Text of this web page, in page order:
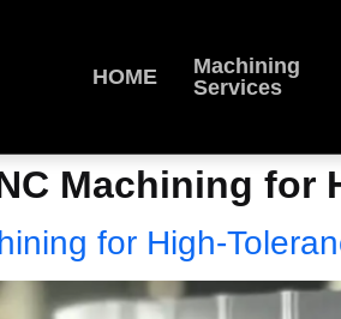
HOME
Machining
Services
Machining for
for High-